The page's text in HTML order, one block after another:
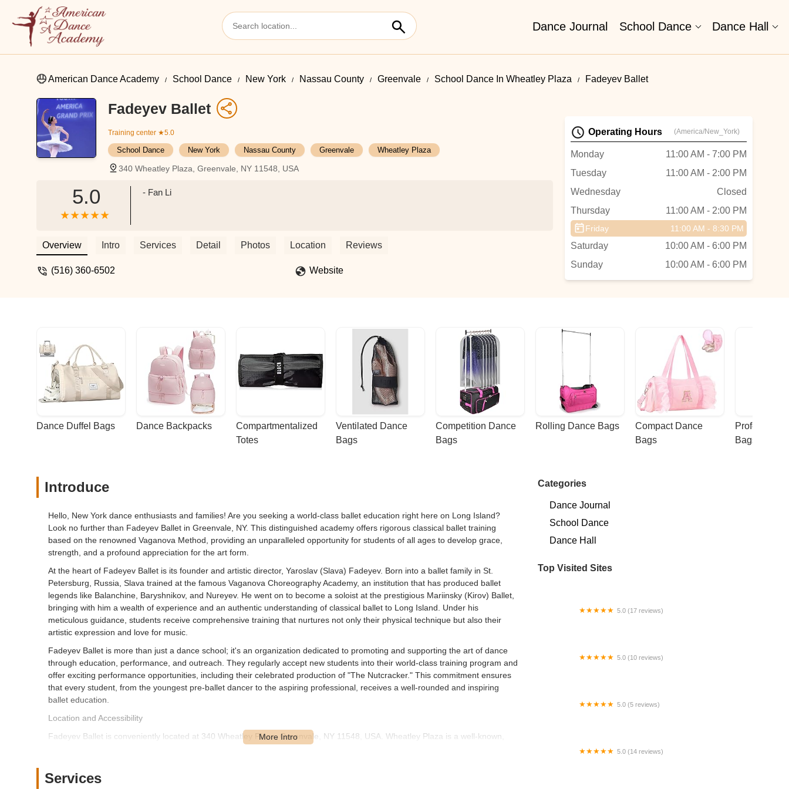
Dance Journal School Dance Dance Hall
American Dance Academy School Dance New York Nassau County Greenvale School Dance In Wheatley Plaza Fadeyev Ballet
Fadeyev Ballet
Training center ★5.0
School Dance New York Nassau County Greenvale Wheatley Plaza
340 Wheatley Plaza, Greenvale, NY 11548, USA
5.0 - Fan Li
Overview Intro Services Detail Photos Location Reviews
(516) 360-6502 Website
Operating Hours (America/New_York)
Monday
11:00 AM - 7:00 PM
Tuesday
11:00 AM - 2:00 PM
Wednesday
Closed
Thursday
11:00 AM - 2:00 PM
Friday 11:00 AM - 8:30 PM
Saturday
10:00 AM - 6:00 PM
Sunday
10:00 AM - 6:00 PM
Dance Duffel Bags Dance Backpacks
Compartmentalized
Totes
Ventilated Dance
Bags
Competition Dance
Bags
Rolling Dance Bags
Compact Dance
Bags
Bags
Introduce
Hello, New York dance enthusiasts and families! Are you seeking a world-class ballet education right here on Long Island?
Look no further than Fadeyev Ballet in Greenvale, NY. This distinguished academy offers rigorous classical ballet training
based on the renowned Vaganova Method, providing an unparalleled opportunity for students of all ages to develop grace,
strength, and a profound appreciation for the art form.
At the heart of Fadeyev Ballet is its founder and artistic director, Yaroslav (Slava) Fadeyev. Born into a ballet family in St.
Petersburg, Russia, Slava trained at the famous Vaganova Choreography Academy, an institution that has produced ballet
legends like Balanchine, Baryshnikov, and Nureyev. He went on to become a soloist at the prestigious Mariinsky (Kirov) Ballet,
bringing with him a wealth of experience and an authentic understanding of classical ballet to Long Island. Under his
meticulous guidance, students receive comprehensive training that nurtures not only their physical technique but also their
artistic expression and love for music.
Fadeyev Ballet is more than just a dance school; it's an organization dedicated to promoting and supporting the art of dance
through education, performance, and outreach. They regularly accept new students into their world-class training program and
offer exciting performance opportunities, including their celebrated production of "The Nutcracker." This commitment ensures
that every student, from the youngest pre-ballet dancer to the aspiring professional, receives a well-rounded and inspiring
ballet education.
Location and Accessibility
Fadeyev Ballet is conveniently located at 340 Wheatley Plaza, Greenvale, NY 11548, USA. Wheatley Plaza is a well-known,
which is a significant advantage for parents dropping off and picking up children, especially during peak class times.
Services
Categories
Dance Journal
School Dance
Dance Hall
Top Visited Sites
5.0 (17 reviews)
5.0 (10 reviews)
5.0 (5 reviews)
5.0 (14 reviews)